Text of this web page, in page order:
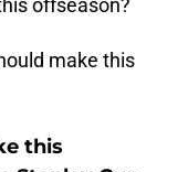
offseason?
make this
this